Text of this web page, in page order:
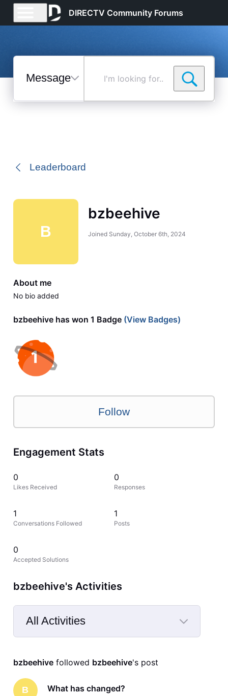
DIRECTV Community Forums
Messages
Selected
Leaderboard
B
bzbeehive
Joined Sunday, October 6th, 2024
About me
No bio added
bzbeehive has won 1 Badge(View Badges)
Follow
Engagement Stats
0
Likes Received
0
Responses
1
Conversations Followed
1
Posts
0
Accepted Solutions
bzbeehive's Activities
All Activities
Selected
Activities
bzbeehive followed bzbeehive's post
B What has changed?